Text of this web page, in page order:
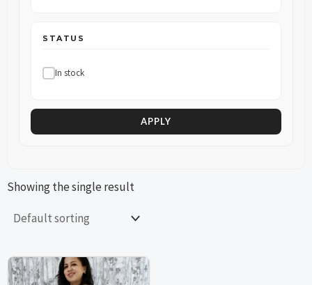
STATUS
In stock
APPLY
Showing the single result
This
This